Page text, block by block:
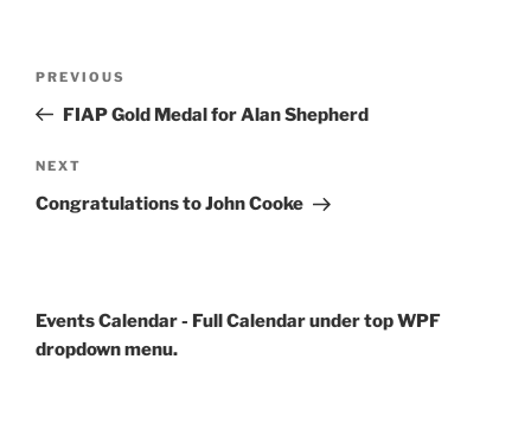
Previous
Post
PREVIOUS
FIAP Gold Medal for Alan Shepherd
Next
Post
NEXT
Congratulations to John Cooke
Events Calendar - Full Calendar under top WPF
dropdown menu.